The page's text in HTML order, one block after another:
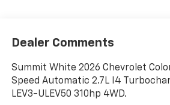
Dealer Comments
Summit White 2026 Chevrolet
Speed Automatic 2.7L I4
LEV3-ULEV50 310hp 4WD.